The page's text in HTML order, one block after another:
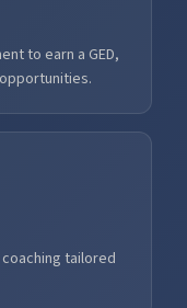
to earn a GED,
tailored